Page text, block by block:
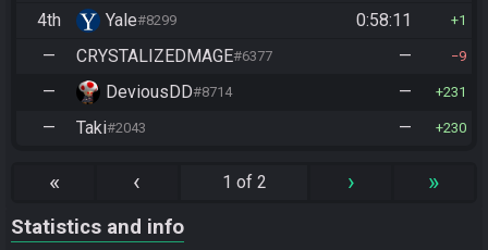
4th Yale#8299 0:58:11 1
— CRYSTALIZEDMAGE#6377 — 9
— DeviousDD#8714 — 231
— Taki#2043 — 230
« ‹ 1 of 2 › »
Statistics and info